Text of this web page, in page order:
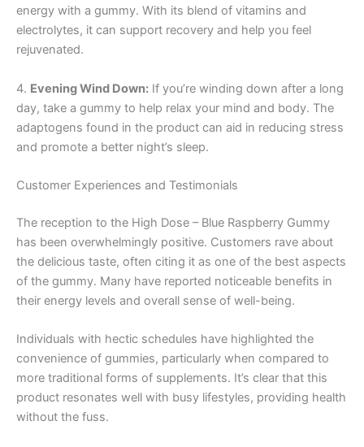
energy with a gummy. With its blend of vitamins and
electrolytes, it can support recovery and help you feel
rejuvenated.
4. Evening Wind Down: If you’re winding down after a long
day, take a gummy to help relax your mind and body. The
adaptogens found in the product can aid in reducing stress
and promote a better night’s sleep.
Customer Experiences and Testimonials
The reception to the High Dose – Blue Raspberry Gummy
has been overwhelmingly positive. Customers rave about
the delicious taste, often citing it as one of the best aspects
of the gummy. Many have reported noticeable benefits in
their energy levels and overall sense of well-being.
Individuals with hectic schedules have highlighted the
convenience of gummies, particularly when compared to
more traditional forms of supplements. It’s clear that this
product resonates well with busy lifestyles, providing health
without the fuss.